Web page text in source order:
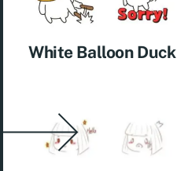
White Balloon Duck